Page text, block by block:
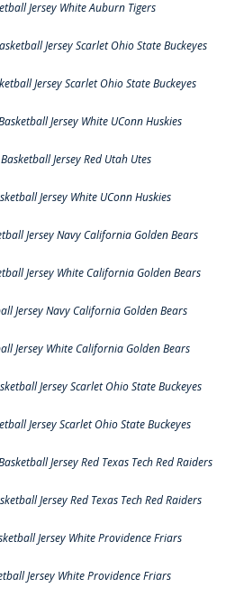
Jersey White Auburn Tigers
Jersey Scarlet Ohio State Buckeyes
Jersey Scarlet Ohio State Buckeyes
Jersey White UConn Huskies
Jersey Red Utah Utes
Jersey White UConn Huskies
Jersey Navy California Golden Bears
Jersey White California Golden Bears
Jersey Navy California Golden Bears
Jersey White California Golden Bears
Jersey Scarlet Ohio State Buckeyes
Jersey Scarlet Ohio State Buckeyes
Jersey Red Texas Tech Red Raiders
Jersey Red Texas Tech Red Raiders
Jersey White Providence Friars
Jersey White Providence Friars